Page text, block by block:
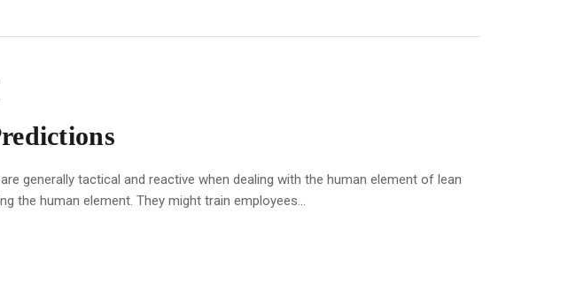
generally tactical and reactive when dealing with the human element of lean
the human element. They might train employees...